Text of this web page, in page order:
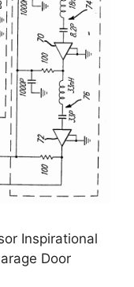
Inspirational
Door